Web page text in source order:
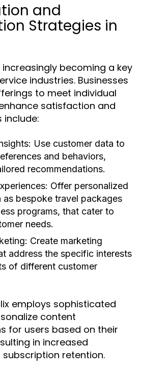
and
Strategies in
increasingly becoming a key
industries. Businesses
to meet individual
satisfaction and
include:
Use customer data to
and behaviors,
recommendations.
Offer personalized
as bespoke travel packages
programs, that cater to
needs.
Create marketing
address the specific interests
of different customer
employs sophisticated
content
for users based on their
in increased
retention.